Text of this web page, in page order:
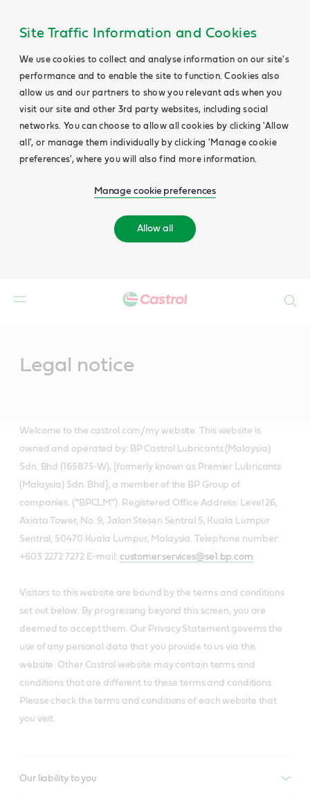
Site Traffic Information and Cookies
We use cookies to collect and analyse information on our site's
performance and to enable the site to function. Cookies also
allow us and our partners to show you relevant ads when you
visit our site and other 3rd party websites, including social
networks. You can choose to allow all cookies by clicking 'Allow
all', or manage them individually by clicking 'Manage cookie
preferences', where you will also find more information.
Manage cookie preferences
Allow all
Legal notice
Welcome to the castrol.com/my website. This website is
owned and operated by: BP Castrol Lubricants (Malaysia)
Sdn. Bhd (165875-W), [formerly known as Premier Lubricants
(Malaysia) Sdn. Bhd], a member of the BP Group of
companies. (“BPCLM”). Registered Office Address: Level 26,
Axiata Tower, No. 9, Jalan Stesen Sentral 5, Kuala Lumpur
Sentral, 50470 Kuala Lumpur, Malaysia. Telephone number:
+603 2272 7272 E-mail: customer.services@se1.bp.com.
Visitors to this website are bound by the terms and conditions
set out below. By progressing beyond this screen, you are
deemed to accept them. Our Privacy Statement governs the
use of any personal data that you provide to us via this
website. Other Castrol website may contain terms and
conditions that are different to these terms and conditions.
Please check the terms and conditions of each website that
you visit.
Our liability to you